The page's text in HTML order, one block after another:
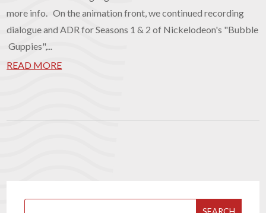
more info. On the animation front, we continued recording
dialogue and ADR for Seasons 1 & 2 of Nickelodeon's "Bubble
Guppies",...
READ MORE
SEARCH